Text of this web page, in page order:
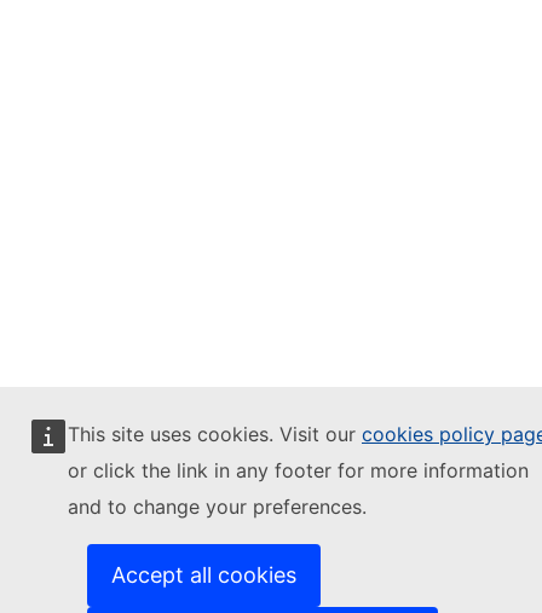
This site uses cookies. Visit our cookies policy
or click the link in any footer for more information
and to change your preferences.
Accept all cookies